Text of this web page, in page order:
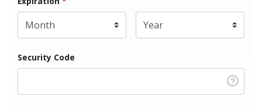
Expiration Year
Security Code